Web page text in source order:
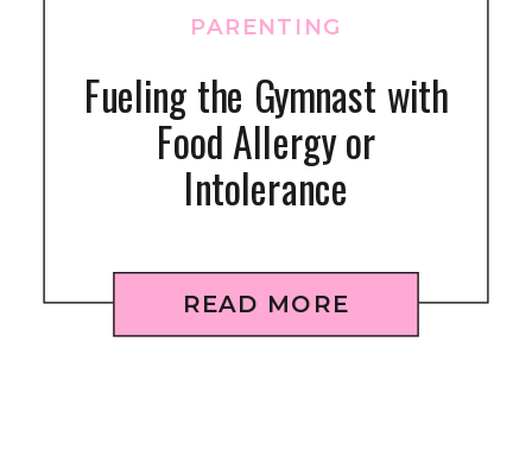
READ MORE
Fueling the Gymnast with
Food Allergy or
Intolerance
PARENTING